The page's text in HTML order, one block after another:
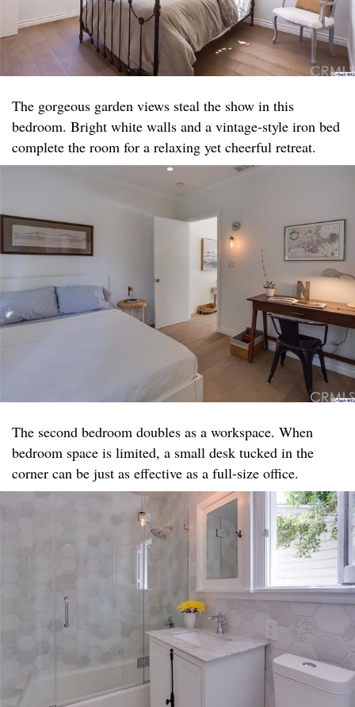
The gorgeous garden views steal the show in this
bedroom. Bright white walls and a vintage-style iron bed
complete the room for a relaxing yet cheerful retreat.​
The second bedroom doubles as a workspace. When
bedroom space is limited, a small desk tucked in the
corner can be just as effective as a full-size office.​